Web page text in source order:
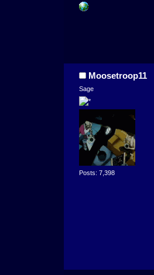
Moosetroop11
Sage
Posts: 7,398